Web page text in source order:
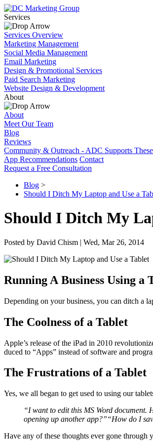
Services
Services Overview
Marketing Management
Social Media Management
Email Marketing
Design & Promotional Services
Paid Search Marketing
Website Design & Development
About
About
Meet Our Team
Blog
Reviews
Community & Outreach - ADC Supports
App Recommendations Contact
Request a Free Consultation
Blog >
Should I Ditch My Laptop and Use a
Should I Ditch My
Posted by David Chism | Wed, Mar 26, 2014
Run­ning A Busi­ness Using a
Depend­ing on your busi­ness, you can ditch a
The Cool­ness of a Tablet
Apple’s release of the iPad in 2010
duced to “Apps” instead of soft­ware and
The Frus­tra­tions of a Tablet
Yes, we all began to get used to using our
“I want to edit this MS Word doc­u­ment.
open­ing up anoth­er app?”“How do I
Have any of these thoughts ever gone through